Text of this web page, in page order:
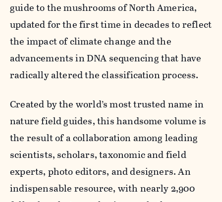
guide to the mushrooms of North America,
updated for the first time in decades to reflect
the impact of climate change and the
advancements in DNA sequencing that have
radically altered the classification process.
Created by the world’s most trusted name in
nature field guides, this handsome volume is
the result of a collaboration among leading
scientists, scholars, taxonomic and field
experts, photo editors, and designers. An
indispensable resource, with nearly 2,900